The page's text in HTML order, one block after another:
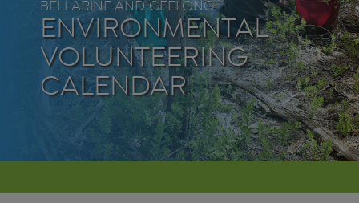
BELLARINE AND GEELONG
ENVIRONMENTAL
VOLUNTEERING
CALENDAR